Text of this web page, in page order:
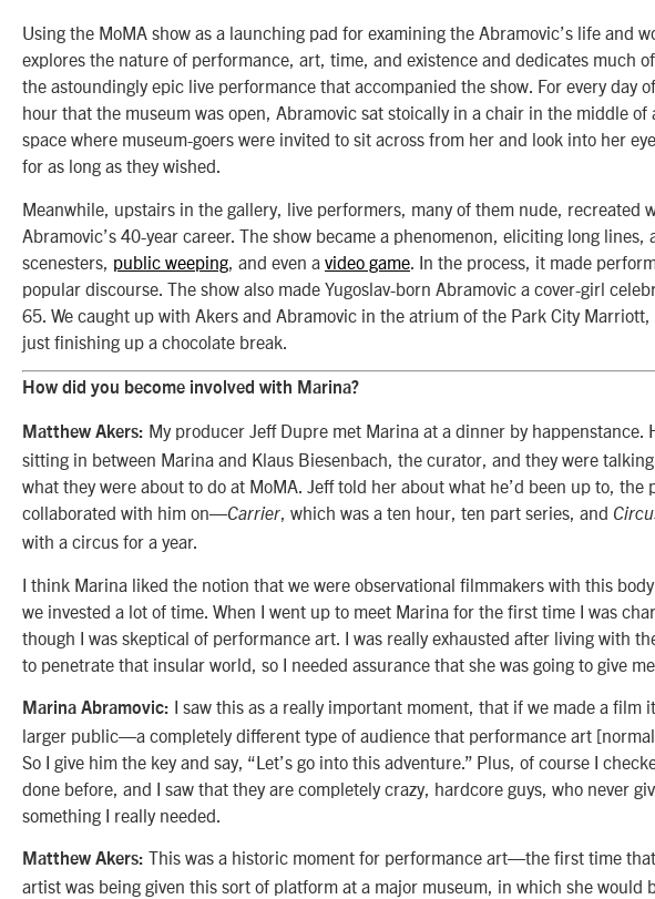
Using the MoMA show as a launching pad for examining the Abramovic’s life and
explores the nature of performance, art, time, and existence and dedicates much
the astoundingly epic live performance that accompanied the show. For every day
hour that the museum was open, Abramovic sat stoically in a chair in the middle of
space where museum-goers were invited to sit across from her and look into her
for as long as they wished.
Meanwhile, upstairs in the gallery, live performers, many of them nude, recreated
Abramovic’s 40-year career. The show became a phenomenon, eliciting long
scenesters, public weeping , and even a video game . In the process, it made
popular discourse. The show also made Yugoslav-born Abramovic a cover-girl
65. We caught up with Akers and Abramovic in the atrium of the Park City
just finishing up a chocolate break.
How did you become involved with Marina?
Matthew Akers: My producer Jeff Dupre met Marina at a dinner by happenstance.
sitting in between Marina and Klaus Biesenbach, the curator, and they were
what they were about to do at MoMA. Jeff told her about what he’d been up to, the
collaborated with him on—Carrier, which was a ten hour, ten part series, and
with a circus for a year.
I think Marina liked the notion that we were observational filmmakers with this
we invested a lot of time. When I went up to meet Marina for the first time I was
though I was skeptical of performance art. I was really exhausted after living with
to penetrate that insular world, so I needed assurance that she was going to give
Marina Abramovic: I saw this as a really important moment, that if we made a film
larger public—a completely different type of audience that performance art
So I give him the key and say, “Let’s go into this adventure.” Plus, of course I
done before, and I saw that they are completely crazy, hardcore guys, who never
something I really needed.
Matthew Akers: This was a historic moment for performance art—the first time
artist was being given this sort of platform at a major museum, in which she would